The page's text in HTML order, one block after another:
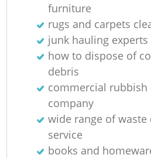
furniture
rugs and carpets
junk hauling experts
how to dispose of
debris
commercial rubbish
company
wide range of waste
service
books and